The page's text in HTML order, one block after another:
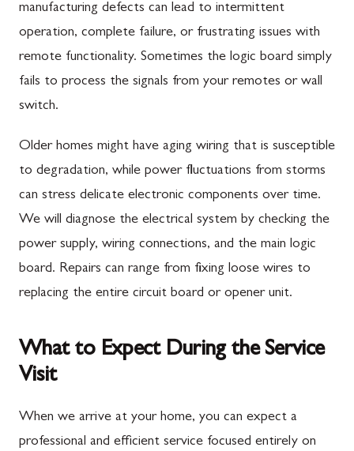
manufacturing defects can lead to intermittent
operation, complete failure, or frustrating issues with
remote functionality. Sometimes the logic board simply
fails to process the signals from your remotes or wall
switch.
Older homes might have aging wiring that is susceptible
to degradation, while power fluctuations from storms
can stress delicate electronic components over time.
We will diagnose the electrical system by checking the
power supply, wiring connections, and the main logic
board. Repairs can range from fixing loose wires to
replacing the entire circuit board or opener unit.
What to Expect During the Service
Visit
When we arrive at your home, you can expect a
professional and efficient service focused entirely on